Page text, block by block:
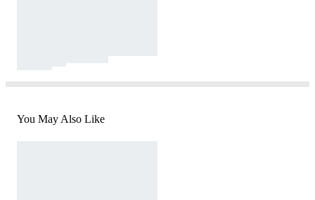
You May Also Like